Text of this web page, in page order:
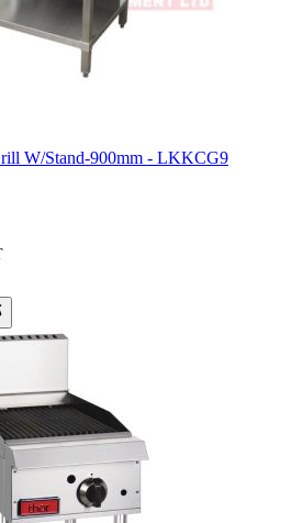
W/Stand-900mm - LKKCG9